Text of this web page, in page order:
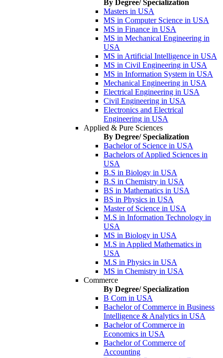
By Degree/ Specialization
Masters in USA
MS in Computer Science in USA
MS in Finance in USA
MS in Mechanical Engineering in
USA
MS in Artificial Intelligence in USA
MS in Civil Engineering in USA
MS in Information System in USA
Mechanical Engineering in USA
Electrical Engineering in USA
Civil Engineering in USA
Electronics and Electrical
Engineering in USA
Applied & Pure Sciences
By Degree/ Specialization
Bachelor of Science in USA
Bachelors of Applied Sciences in
USA
B.S in Biology in USA
B.S in Chemistry in USA
BS in Mathematics in USA
BS in Physics in USA
Master of Science in USA
M.S in Information Technology in
USA
MS in Biology in USA
M.S in Applied Mathematics in
USA
M.S in Physics in USA
MS in Chemistry in USA
Commerce
By Degree/ Specialization
B Com in USA
Bachelor of Commerce in Business
Intelligence & Analytics in USA
Bachelor of Commerce in
Economics in USA
Bachelor of Commerce of
Accounting